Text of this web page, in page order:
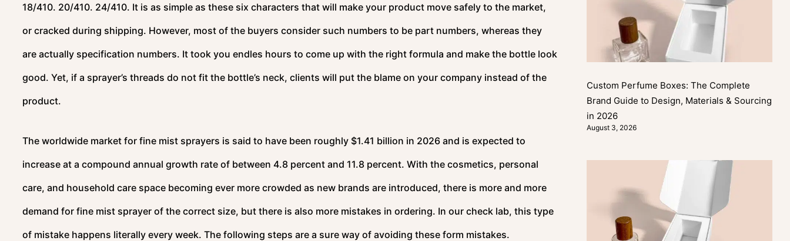
18/410. 20/410. 24/410. It is as simple as these six characters that will make your product move safely to the market,
or cracked during shipping. However, most of the buyers consider such numbers to be part numbers, whereas they
are actually specification numbers. It took you endles hours to come up with the right formula and make the bottle look
good. Yet, if a sprayer’s threads do not fit the bottle’s neck, clients will put the blame on your company instead of the
product.
The worldwide market for fine mist sprayers is said to have been roughly $1.41 billion in 2026 and is expected to
increase at a compound annual growth rate of between 4.8 percent and 11.8 percent. With the cosmetics, personal
care, and household care space becoming ever more crowded as new brands are introduced, there is more and more
demand for fine mist sprayer of the correct size, but there is also more mistakes in ordering. In our check lab, this type
of mistake happens literally every week. The following steps are a sure way of avoiding these form mistakes.
Custom Perfume Boxes: The Complete
Brand Guide to Design, Materials & Sourcing
in 2026
August 3, 2026